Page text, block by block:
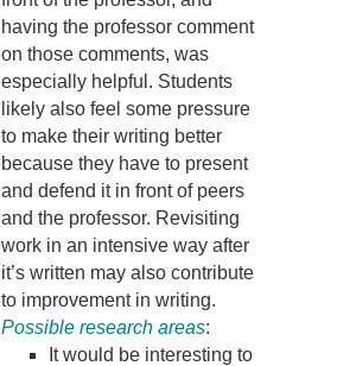
having the professor comment
on those comments, was
especially helpful. Students
likely also feel some pressure
to make their writing better
because they have to present
and defend it in front of peers
and the professor. Revisiting
work in an intensive way after
it’s written may also contribute
to improvement in writing.
Possible research areas:
It would be interesting to